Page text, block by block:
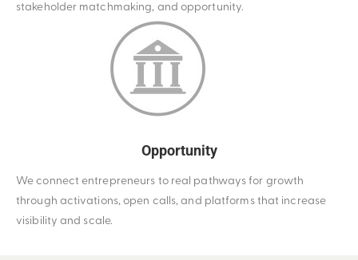
stakeholder matchmaking, and opportunity.
Opportunity
We connect entrepreneurs to real pathways for growth
through activations, open calls, and platforms that increase
visibility and scale.